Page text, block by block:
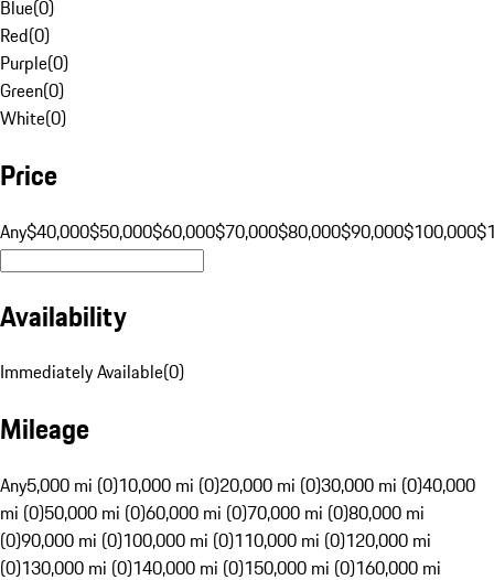
Blue(0)
Red(0)
Purple(0)
Green(0)
White(0)
Price
Any$40,000$50,000$60,000$70,000$80,000$90,000$100,000
Availability
Immediately Available(0)
Mileage
Any5,000 mi (0)10,000 mi (0)20,000 mi (0)30,000 mi (0)40,000
mi (0)50,000 mi (0)60,000 mi (0)70,000 mi (0)80,000 mi
(0)90,000 mi (0)100,000 mi (0)110,000 mi (0)120,000 mi
(0)130,000 mi (0)140,000 mi (0)150,000 mi (0)160,000 mi